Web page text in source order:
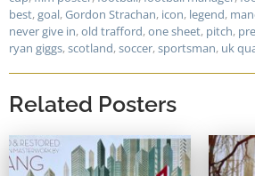
best,goal,Gordon Strachan, icon, legend,
never give in,old trafford,one sheet, pitch,
ryan giggs,scotland,soccer,sportsman, uk
Related Posters